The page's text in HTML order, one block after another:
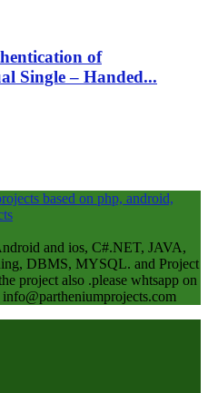
of
Single – Handed...
and ios, C#.NET, JAVA,
DBMS, MYSQL. and Project
project also .please whtsapp on